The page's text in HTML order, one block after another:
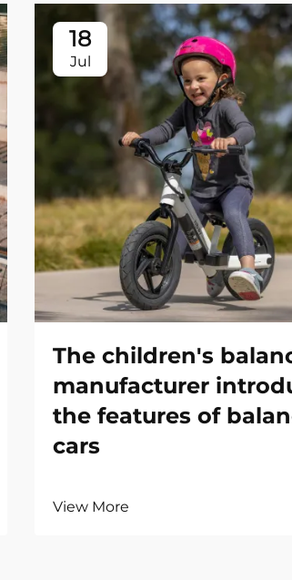
18
Jul
The children's
manufacturer
the features of
cars
View More